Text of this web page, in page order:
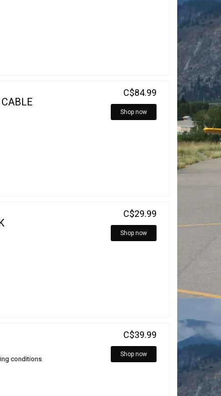
C$84.99
Shop now
C$29.99
Shop now
conditions
C$39.99
Shop now